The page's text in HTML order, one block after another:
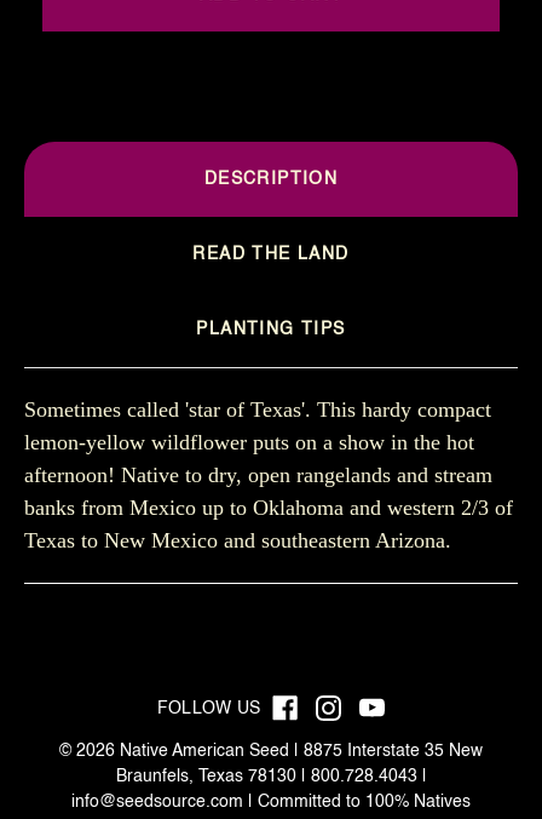
DESCRIPTION
READ THE LAND
PLANTING TIPS
Sometimes called 'star of Texas'. This hardy compact
lemon-yellow wildflower puts on a show in the hot
afternoon! Native to dry, open rangelands and stream
banks from Mexico up to Oklahoma and western 2/3 of
Texas to New Mexico and southeastern Arizona.
FOLLOW US
© 2026 Native American Seed | 8875 Interstate 35 New
Braunfels, Texas 78130 | 800.728.4043 |
info@seedsource.com | Committed to 100% Natives